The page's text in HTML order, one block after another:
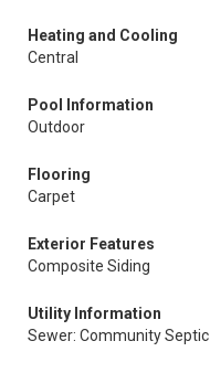
Heating and Cooling
Central
Pool Information
Outdoor
Flooring
Carpet
Exterior Features
Composite Siding
Utility Information
Sewer: Community Septic